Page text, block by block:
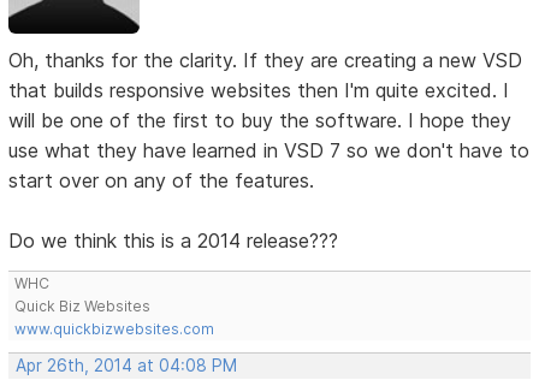
Oh, thanks for the clarity. If they are creating a new VSD
that builds responsive websites then I'm quite excited. I
will be one of the first to buy the software. I hope they
use what they have learned in VSD 7 so we don't have to
start over on any of the features.
Do we think this is a 2014 release???
WHC
Quick Biz Websites
www.quickbizwebsites.com
Apr 26th, 2014 at 04:08 PM